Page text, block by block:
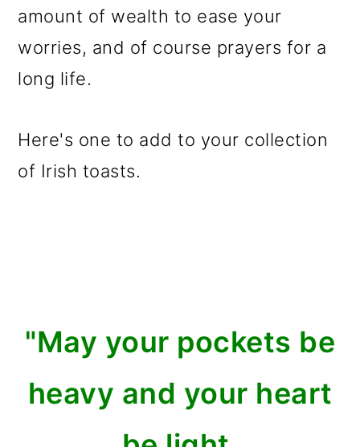
amount of wealth to ease your
worries, and of course prayers for a
long life.
Here's one to add to your collection
of Irish toasts.
"May your pockets be
heavy and your heart